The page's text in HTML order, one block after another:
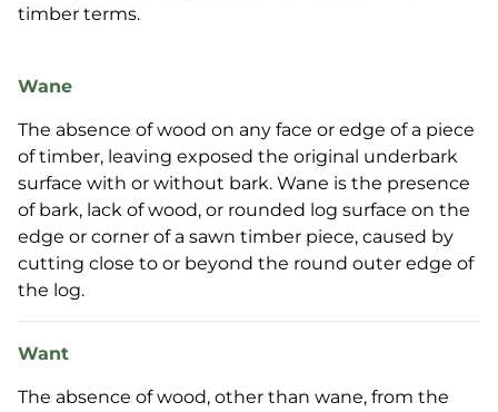
timber terms.
Wane
The absence of wood on any face or edge of a piece
of timber, leaving exposed the original underbark
surface with or without bark. Wane is the presence
of bark, lack of wood, or rounded log surface on the
edge or corner of a sawn timber piece, caused by
cutting close to or beyond the round outer edge of
the log.
Want
The absence of wood, other than wane, from the